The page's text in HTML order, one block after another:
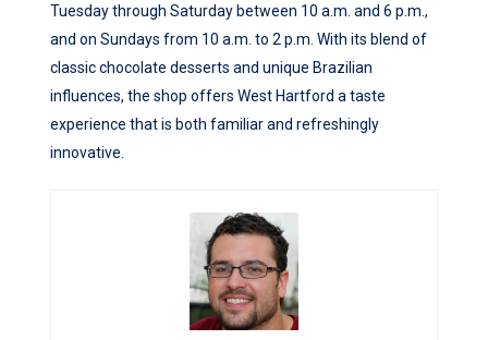
Tuesday through Saturday between 10 a.m. and 6 p.m.,
and on Sundays from 10 a.m. to 2 p.m. With its blend of
classic chocolate desserts and unique Brazilian
influences, the shop offers West Hartford a taste
experience that is both familiar and refreshingly
innovative.